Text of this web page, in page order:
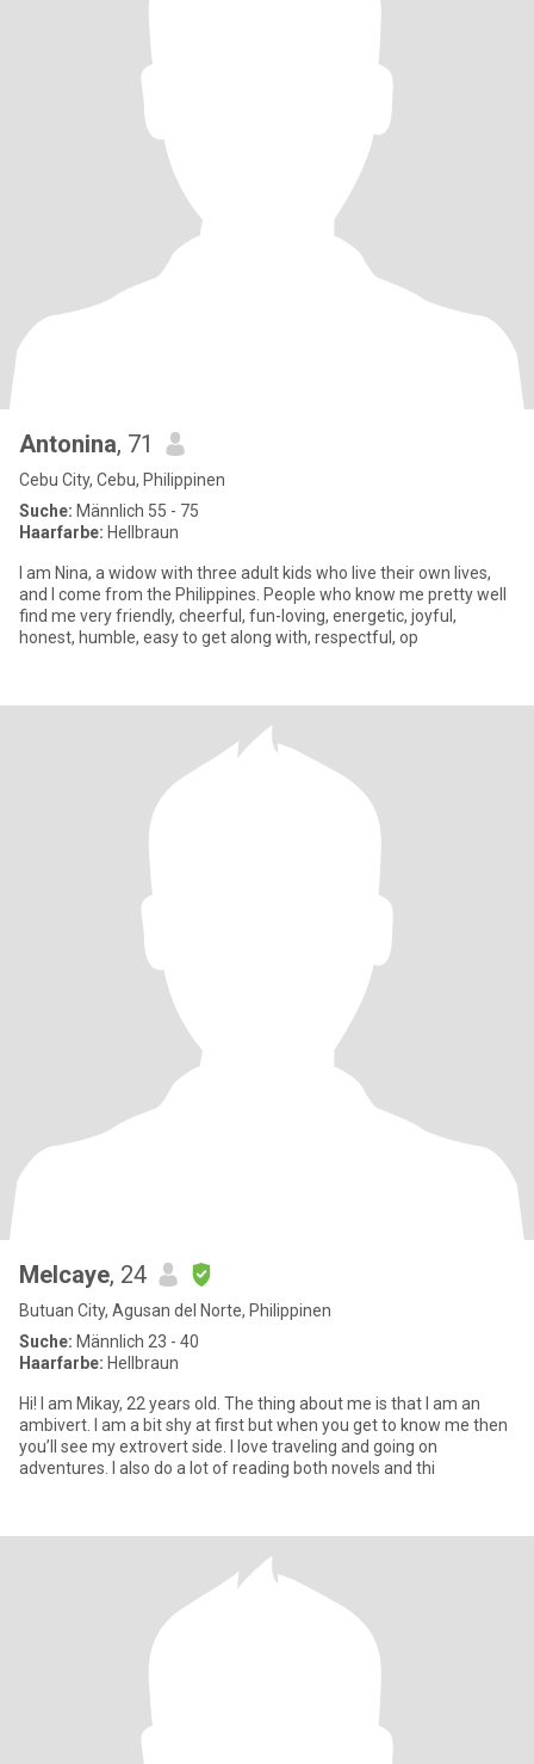
Antonina, 71
Cebu City, Cebu, Philippinen
Suche: Männlich 55 - 75
Haarfarbe: Hellbraun
I am Nina, a widow with three adult kids who live their own lives,
and I come from the Philippines. People who know me pretty well
find me very friendly, cheerful, fun-loving, energetic, joyful,
honest, humble, easy to get along with, respectful, op
Melcaye, 24
Butuan City, Agusan del Norte, Philippinen
Suche: Männlich 23 - 40
Haarfarbe: Hellbraun
Hi! I am Mikay, 22 years old. The thing about me is that I am an
ambivert. I am a bit shy at first but when you get to know me then
you’ll see my extrovert side. I love traveling and going on
adventures. I also do a lot of reading both novels and thi